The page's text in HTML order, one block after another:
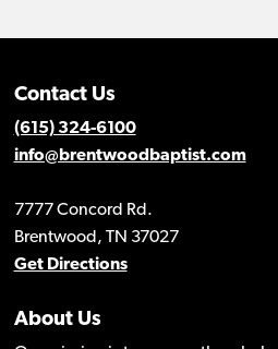
Contact Us
(615) 324-6100
info@brentwoodbaptist.com
7777 Concord Rd.
Brentwood, TN 37027
Get Directions
About Us